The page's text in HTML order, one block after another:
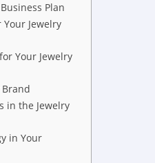
Plan
Jewelry
Your Jewelry
in the Jewelry
in Your